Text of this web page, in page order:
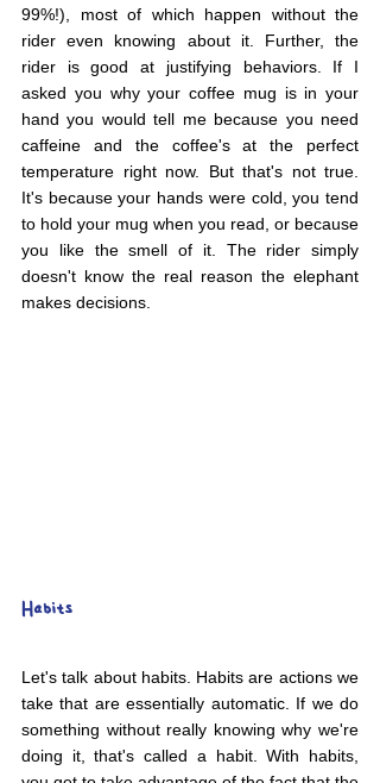
99%!), most of which happen without the
rider even knowing about it. Further, the
rider is good at justifying behaviors. If I
asked you why your coffee mug is in your
hand you would tell me because you need
caffeine and the coffee's at the perfect
temperature right now. But that's not true.
It's because your hands were cold, you tend
to hold your mug when you read, or because
you like the smell of it. The rider simply
doesn't know the real reason the elephant
makes decisions.
Habits
Let's talk about habits. Habits are actions we
take that are essentially automatic. If we do
something without really knowing why we're
doing it, that's called a habit. With habits,